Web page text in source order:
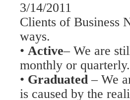
3/14/2011
Clients of Business
ways.
• Active– We are
monthly or quarterly.
• Graduated– We
is caused by the